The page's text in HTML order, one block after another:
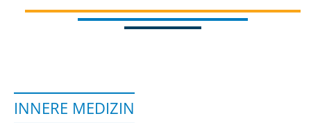
INNERE MEDIZIN